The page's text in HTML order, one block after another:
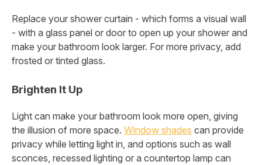
Replace your shower curtain - which forms a visual wall
- with a glass panel or door to open up your shower and
make your bathroom look larger. For more privacy, add
frosted or tinted glass.
Brighten It Up
Light can make your bathroom look more open, giving
the illusion of more space. Window shades can provide
privacy while letting light in, and options such as wall
sconces, recessed lighting or a countertop lamp can